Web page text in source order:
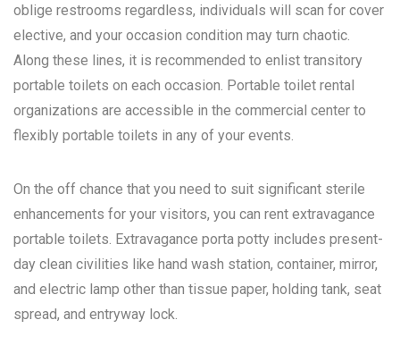
oblige restrooms regardless, individuals will scan for cover
elective, and your occasion condition may turn chaotic.
Along these lines, it is recommended to enlist transitory
portable toilets on each occasion. Portable toilet rental
organizations are accessible in the commercial center to
flexibly portable toilets in any of your events.
On the off chance that you need to suit significant sterile
enhancements for your visitors, you can rent extravagance
portable toilets. Extravagance porta potty includes present-
day clean civilities like hand wash station, container, mirror,
and electric lamp other than tissue paper, holding tank, seat
spread, and entryway lock.